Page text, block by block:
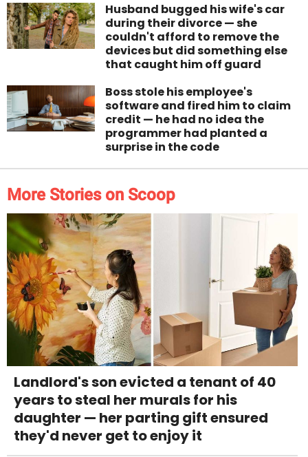
Husband bugged his wife's car
during their divorce — she
couldn't afford to remove the
devices but did something else
that caught him off guard
Boss stole his employee's
software and fired him to claim
credit — he had no idea the
programmer had planted a
surprise in the code
More Stories on Scoop
Landlord's son evicted a tenant of 40
years to steal her murals for his
daughter — her parting gift ensured
they'd never get to enjoy it